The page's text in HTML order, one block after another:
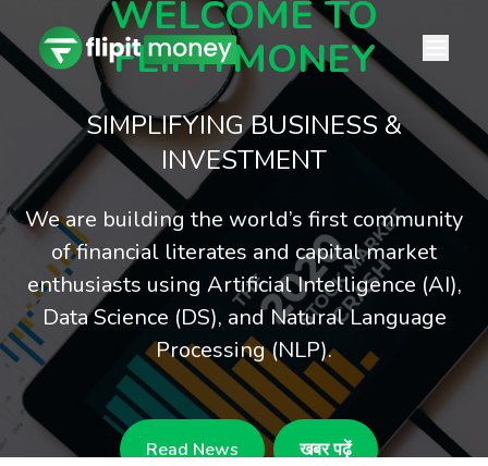
WELCOME TO
FLIPITMONEY
SIMPLIFYING BUSINESS &
INVESTMENT
We are building the world’s first community
of financial literates and capital market
enthusiasts using Artificial Intelligence (AI),
Data Science (DS), and Natural Language
Processing (NLP).
Read News खबर पढ़ें